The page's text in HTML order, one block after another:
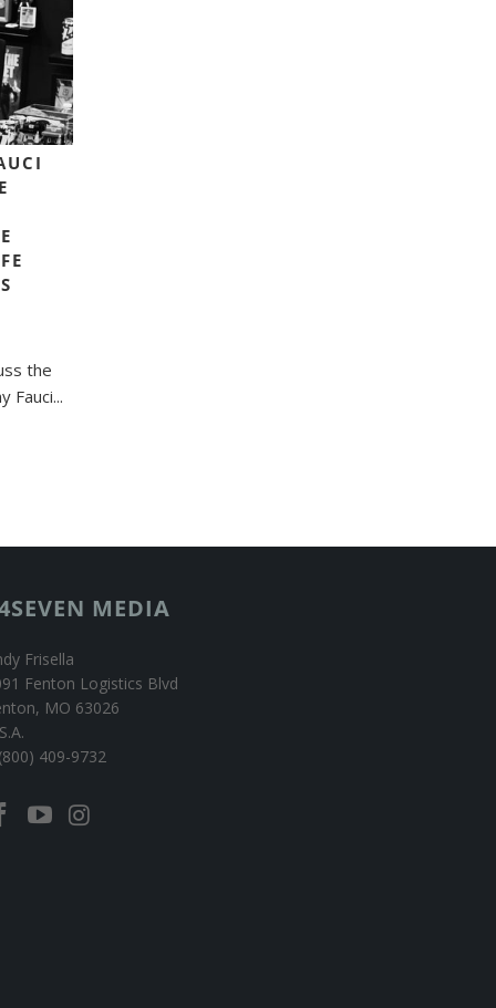
the
Fauci...
MEDIA
Frisella
Fenton Logistics Blvd
MO 63026
409-9732